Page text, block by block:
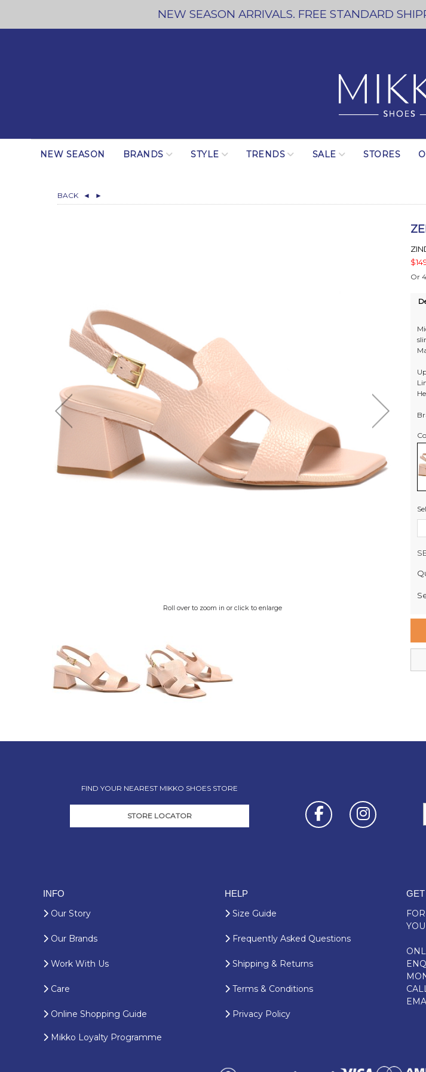
NEW SEASON ARRIVALS. FREE STANDARD
NEW SEASON BRANDS STYLE TRENDS SALE STORES
BACK ◄ ►
Roll over to zoom in or click to enlarge
Or
FIND YOUR NEAREST MIKKO SHOES STORE
STORE LOCATOR
INFO
Our Story
Our Brands
Work With Us
Care
Online Shopping Guide
Mikko Loyalty Programme
HELP
Size Guide
Frequently Asked Questions
Shipping & Returns
Terms & Conditions
Privacy Policy